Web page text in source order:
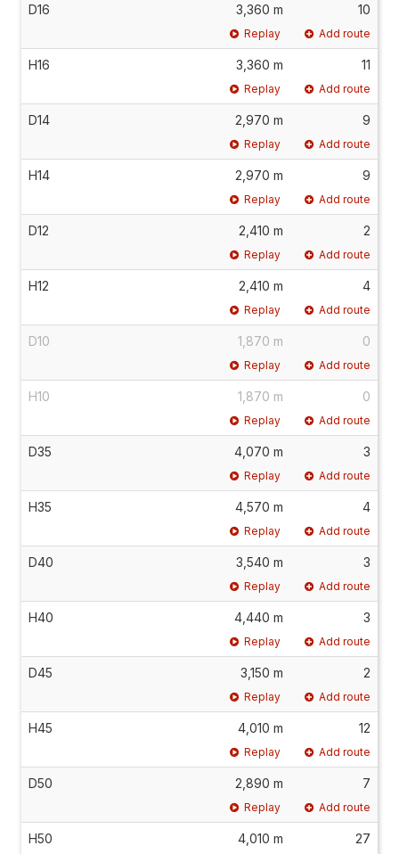
D16 3,360 m 10
Replay Add route
H16 3,360 m 11
Replay Add route
D14 2,970 m 9
Replay Add route
H14 2,970 m 9
Replay Add route
D12 2,410 m 2
Replay Add route
H12 2,410 m 4
Replay Add route
D10 1,870 m 0
Replay Add route
H10 1,870 m 0
Replay Add route
D35 4,070 m 3
Replay Add route
H35 4,570 m 4
Replay Add route
D40 3,540 m 3
Replay Add route
H40 4,440 m 3
Replay Add route
D45 3,150 m 2
Replay Add route
H45 4,010 m 12
Replay Add route
D50 2,890 m 7
Replay Add route
H50 4,010 m 27